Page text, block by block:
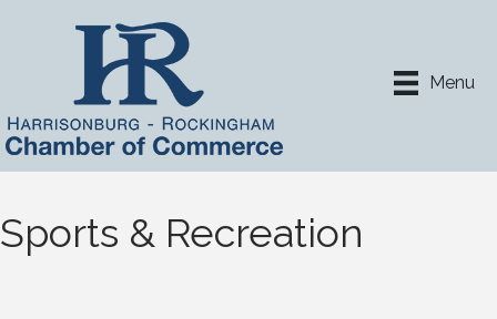
Menu
Sports & Recreation